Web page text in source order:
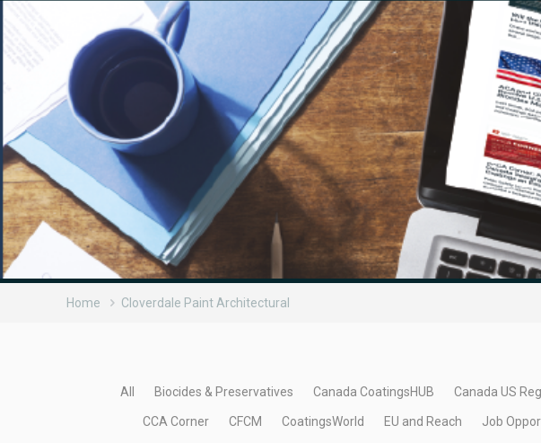
Home Cloverdale Paint Architectural
All Biocides & Preservatives Canada CoatingsHUB Canada US
CCA Corner CFCM CoatingsWorld EU and Reach Job